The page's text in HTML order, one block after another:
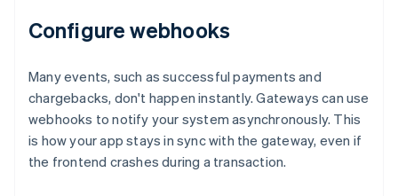
Configure webhooks
Many events, such as successful payments and
chargebacks, don't happen instantly. Gateways can use
webhooks to notify your system asynchronously. This
is how your app stays in sync with the gateway, even if
the frontend crashes during a transaction.